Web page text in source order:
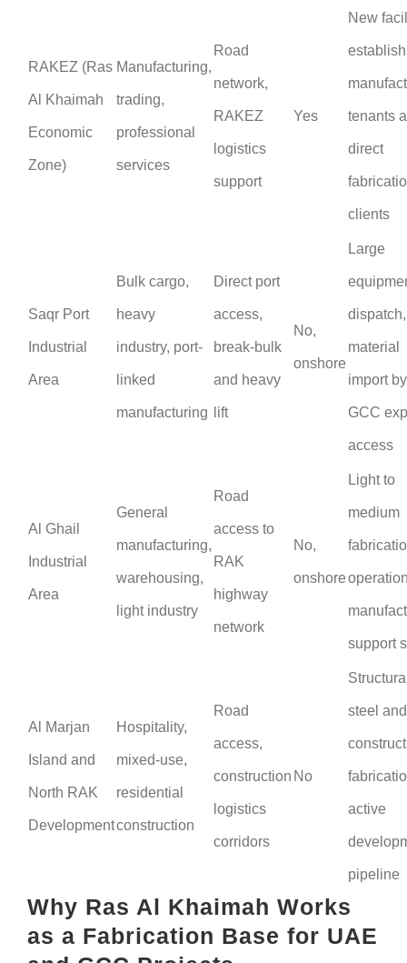
RAKEZ (Ras
Al Khaimah
Economic
Zone)
Manufacturing,
trading,
professional
services
Road
network,
RAKEZ
logistics
support
Yes
New
tenants
direct
clients
Saqr Port
Industrial
Area
Bulk cargo,
heavy
industry, port-
linked
manufacturing
Direct port
access,
break-bulk
and heavy
lift
No,
onshore
Large
material
import
GCC
access
Al Ghail
Industrial
Area
General
manufacturing,
warehousing,
light industry
Road
access to
RAK
highway
network
No,
onshore
Light to
medium
support
Al Marjan
Island and
North RAK
Development
Hospitality,
mixed-use,
residential
construction
Road
access,
construction
logistics
corridors
No
steel and
active
pipeline
Why Ras Al Khaimah Works
as a Fabrication Base for UAE